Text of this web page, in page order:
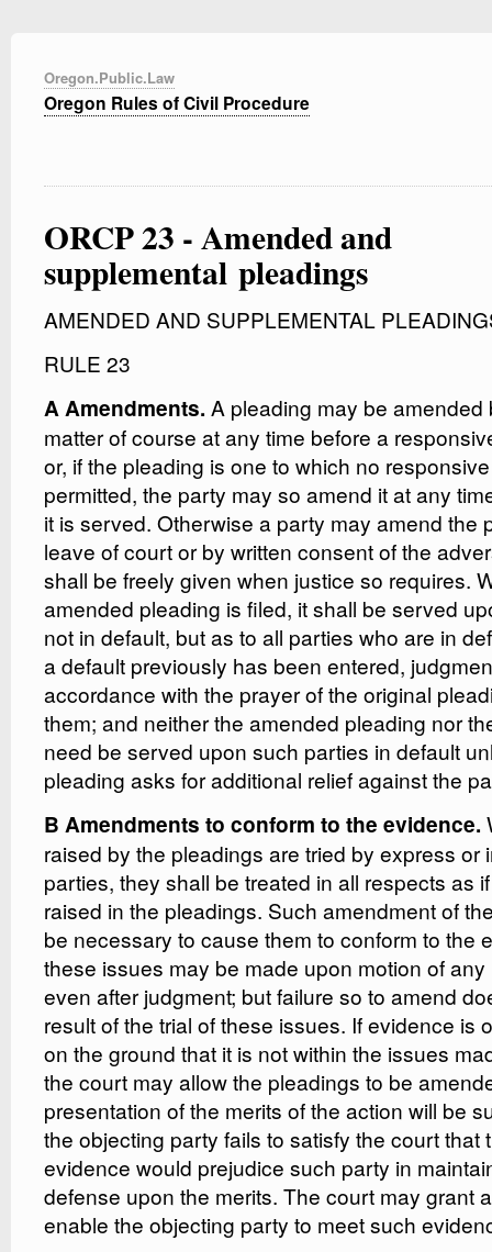
Oregon.Public.Law
Oregon Rules of Civil Procedure
ORCP 23 - Amended and
supplemental pleadings
AMENDED AND SUPPLEMENTAL
RULE 23
A Amendments. A pleading may be
matter of course at any time before a
or, if the pleading is one to which no
permitted, the party may so amend it at any
it is served. Otherwise a party may amend the
leave of court or by written consent of the
shall be freely given when justice so requires.
amended pleading is filed, it shall be served
not in default, but as to all parties who are in
a default previously has been entered,
accordance with the prayer of the original
them; and neither the amended pleading nor
need be served upon such parties in default
pleading asks for additional relief against the
B Amendments to conform to the evidence.
raised by the pleadings are tried by express or
parties, they shall be treated in all respects as
raised in the pleadings. Such amendment of
be necessary to cause them to conform to the
these issues may be made upon motion of
even after judgment; but failure so to amend
result of the trial of these issues. If evidence is
on the ground that it is not within the issues
the court may allow the pleadings to be
presentation of the merits of the action will be
the objecting party fails to satisfy the court that
evidence would prejudice such party in
defense upon the merits. The court may grant
enable the objecting party to meet such